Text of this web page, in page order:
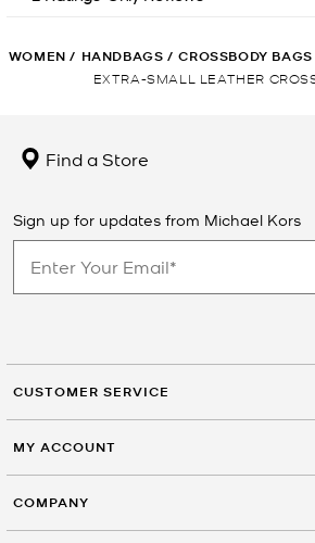
WOMEN / HANDBAGS / CROSSBODY BAGS
EXTRA-SMALL LEATHER
Find a Store
Sign up for updates from Michael Kors
CUSTOMER SERVICE
MY ACCOUNT
COMPANY